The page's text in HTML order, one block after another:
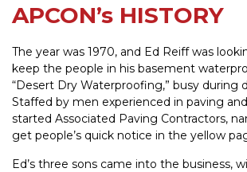
APCON’s HISTORY
The year was 1970, and Ed Reiff was
keep the people in his basement
“Desert Dry Waterproofing,” busy during
Staffed by men experienced in paving
started Associated Paving Contractors,
get people’s quick notice in the yellow
Ed’s three sons came into the business,